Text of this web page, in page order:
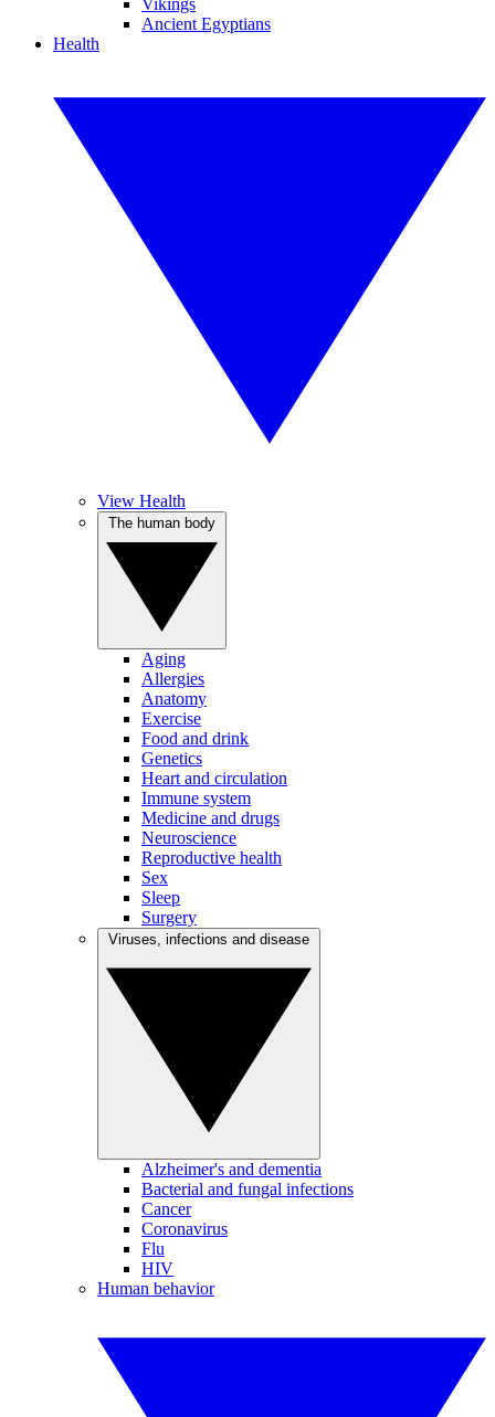
Vikings
Ancient Egyptians
Health
View Health
Aging
Allergies
Anatomy
Exercise
Food and drink
Genetics
Heart and circulation
Immune system
Medicine and drugs
Neuroscience
Reproductive health
Sex
Sleep
Surgery
Alzheimer's and dementia
Bacterial and fungal infections
Cancer
Coronavirus
Flu
HIV
Human behavior